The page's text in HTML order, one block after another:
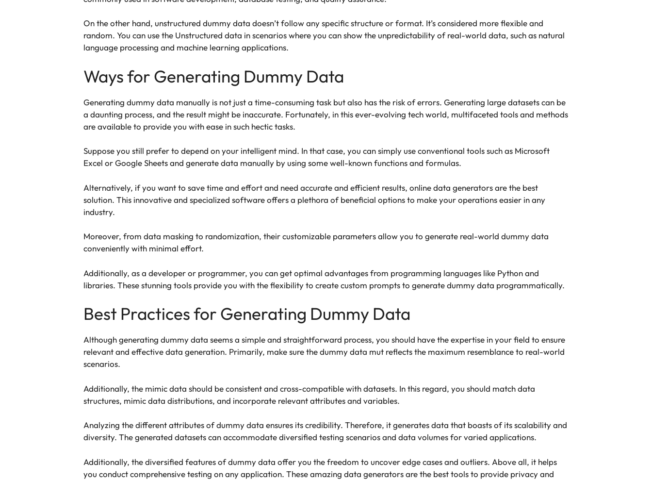
On the other hand, unstructured dummy data doesn’t follow any specific structure or format. It’s considered more flexible and
random. You can use the Unstructured data in scenarios where you can show the unpredictability of real-world data, such as natural
language processing and machine learning applications.
Ways for Generating Dummy Data
Generating dummy data manually is not just a time-consuming task but also has the risk of errors. Generating large datasets can be
a daunting process, and the result might be inaccurate. Fortunately, in this ever-evolving tech world, multifaceted tools and methods
are available to provide you with ease in such hectic tasks.
Suppose you still prefer to depend on your intelligent mind. In that case, you can simply use conventional tools such as Microsoft
Excel or Google Sheets and generate data manually by using some well-known functions and formulas.
Alternatively, if you want to save time and effort and need accurate and efficient results, online data generators are the best
solution. This innovative and specialized software offers a plethora of beneficial options to make your operations easier in any
industry.
Moreover, from data masking to randomization, their customizable parameters allow you to generate real-world dummy data
conveniently with minimal effort.
Additionally, as a developer or programmer, you can get optimal advantages from programming languages like Python and
libraries. These stunning tools provide you with the flexibility to create custom prompts to generate dummy data programmatically.
Best Practices for Generating Dummy Data
Although generating dummy data seems a simple and straightforward process, you should have the expertise in your field to ensure
relevant and effective data generation. Primarily, make sure the dummy data mut reflects the maximum resemblance to real-world
scenarios.
Additionally, the mimic data should be consistent and cross-compatible with datasets. In this regard, you should match data
structures, mimic data distributions, and incorporate relevant attributes and variables.
Analyzing the different attributes of dummy data ensures its credibility. Therefore, it generates data that boasts of its scalability and
diversity. The generated datasets can accommodate diversified testing scenarios and data volumes for varied applications.
Additionally, the diversified features of dummy data offer you the freedom to uncover edge cases and outliers. Above all, it helps
you conduct comprehensive testing on any application. These amazing data generators are the best tools to provide privacy and